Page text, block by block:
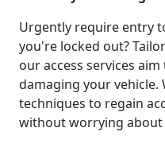
Urgently require entry
you're locked out?
our access services
damaging your vehicle.
techniques to regain
without worrying